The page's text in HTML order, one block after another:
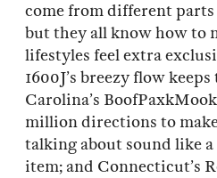
come from different
but they all know how to
lifestyles feel extra
1600J’s breezy flow
Carolina’s
million directions to make
talking about sound like
item; and Connecticut’s